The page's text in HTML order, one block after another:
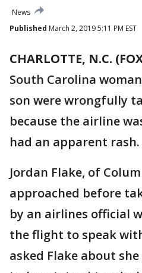
News
Published March 2, 2019 5:11 PM EST
CHARLOTTE, N.C.
South Carolina
son were wrongfully
because the airline
had an apparent rash.
Jordan Flake, of
approached before
by an airlines official
the flight to speak
asked Flake about